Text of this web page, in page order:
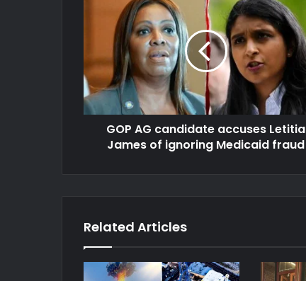
GOP AG candidate accuses Letitia
James of ignoring Medicaid fraud
Related Articles